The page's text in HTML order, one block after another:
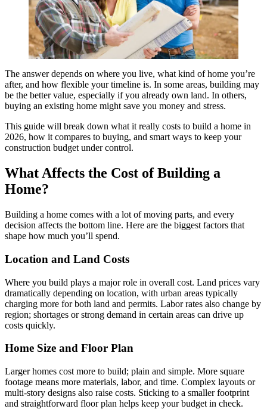
The answer depends on where you live, what kind of home you’re
after, and how flexible your timeline is. In some areas, building may
be the better value, especially if you already own land. In others,
buying an existing home might save you money and stress.
This guide will break down what it really costs to build a home in
2026, how it compares to buying, and smart ways to keep your
construction budget under control.
What Affects the Cost of Building a
Home?
Building a home comes with a lot of moving parts, and every
decision affects the bottom line. Here are the biggest factors that
shape how much you’ll spend.
Location and Land Costs
Where you build plays a major role in overall cost. Land prices vary
dramatically depending on location, with urban areas typically
charging more for both land and permits. Labor rates also change by
region; shortages or strong demand in certain areas can drive up
costs quickly.
Home Size and Floor Plan
Larger homes cost more to build; plain and simple. More square
footage means more materials, labor, and time. Complex layouts or
multi-story designs also raise costs. Sticking to a smaller footprint
and straightforward floor plan helps keep your budget in check.